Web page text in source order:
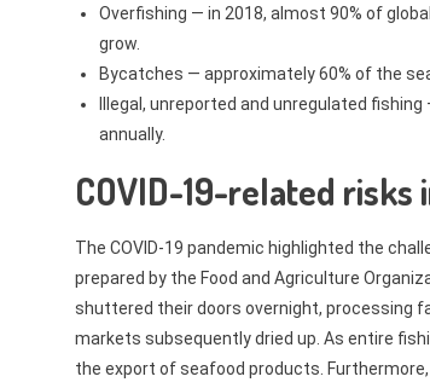
Overfishing — in 2018, almost 90% of
grow.
Bycatches — approximately 60% of the
Illegal, unreported and unregulated fishing
annually.
COVID-19-related
The COVID-19 pandemic highlighted the
prepared by the Food and Agriculture
shuttered their doors overnight, processing
markets subsequently dried up. As entire
the export of seafood products.